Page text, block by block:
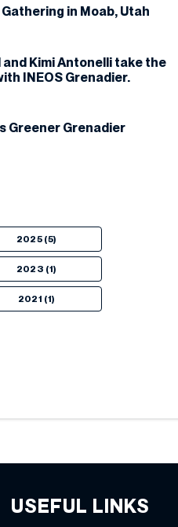
in Moab, Utah
and Kimi Antonelli take the
INEOS Grenadier.
Greener Grenadier
2025 (5)
2023 (1)
2021 (1)
USEFUL LINKS